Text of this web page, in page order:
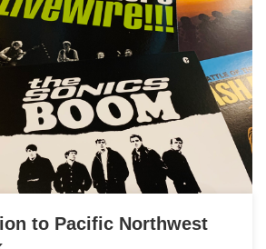
to Pacific Northwest